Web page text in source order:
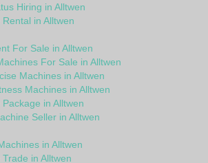
Hiring in Alltwen
in Alltwen
For Sale in Alltwen
For Sale in Alltwen
Machines in Alltwen
Machines in Alltwen
in Alltwen
Seller in Alltwen
in Alltwen
in Alltwen